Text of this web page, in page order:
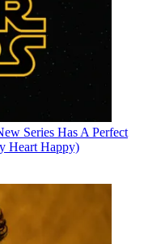
Series Has A Perfect
Heart Happy)